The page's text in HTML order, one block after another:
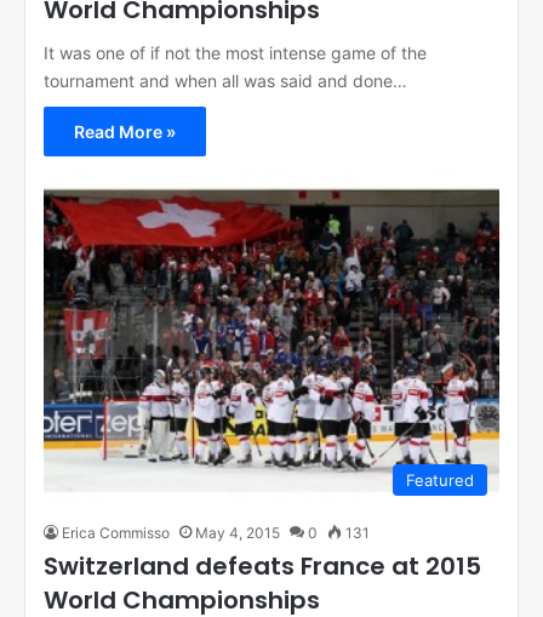
World Championships
It was one of if not the most intense game of the
tournament and when all was said and done…
Read More »
Featured
Erica Commisso May 4, 2015 0 131
Switzerland defeats France at 2015
World Championships